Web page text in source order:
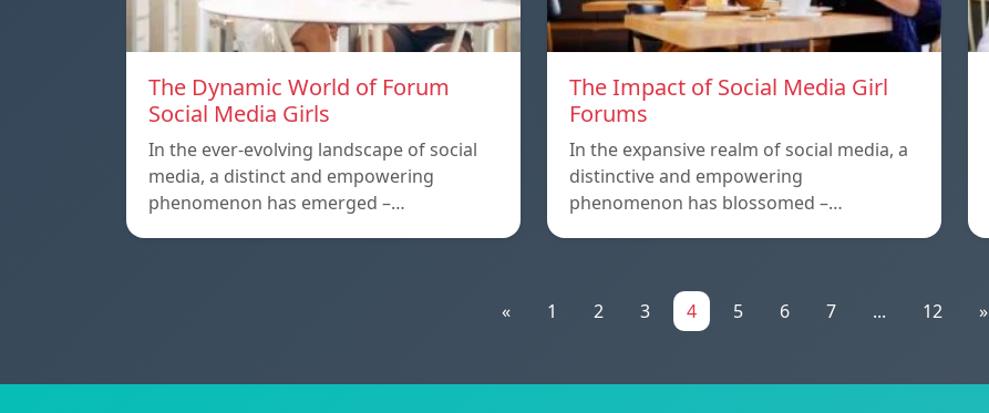
The Dynamic World of Forum
Social Media Girls
In the ever-evolving landscape of social
media, a distinct and empowering
phenomenon has emerged –…
The Impact of Social Media Girl
Forums
In the expansive realm of social media, a
distinctive and empowering
phenomenon has blossomed –…
« 1 2 3 4 5 6 7 ... 12 »